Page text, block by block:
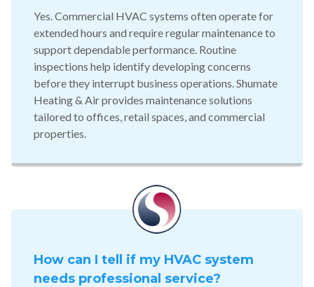
Yes. Commercial HVAC systems often operate for
extended hours and require regular maintenance to
support dependable performance. Routine
inspections help identify developing concerns
before they interrupt business operations. Shumate
Heating & Air provides maintenance solutions
tailored to offices, retail spaces, and commercial
properties.
How can I tell if my HVAC system
needs professional service?